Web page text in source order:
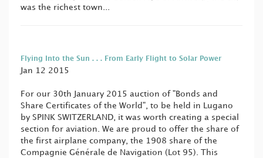
was the richest town...
Flying Into the Sun . . . From Early Flight to Solar Power
Jan 12 2015
For our 30th January 2015 auction of "Bonds and
Share Certificates of the World", to be held in Lugano
by SPINK SWITZERLAND, it was worth creating a special
section for aviation. We are proud to offer the share of
the first airplane company, the 1908 share of the
Compagnie Générale de Navigation (Lot 95). This